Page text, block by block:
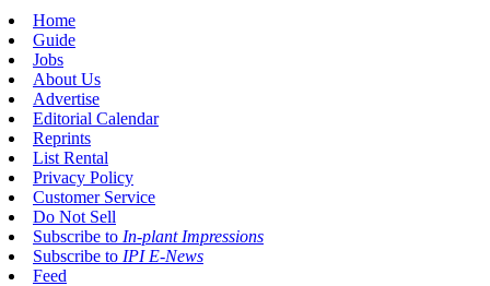
Home
Guide
Jobs
About Us
Advertise
Editorial Calendar
Reprints
List Rental
Privacy Policy
Customer Service
Do Not Sell
Subscribe to In-plant Impressions
Subscribe to IPI E-News
Feed